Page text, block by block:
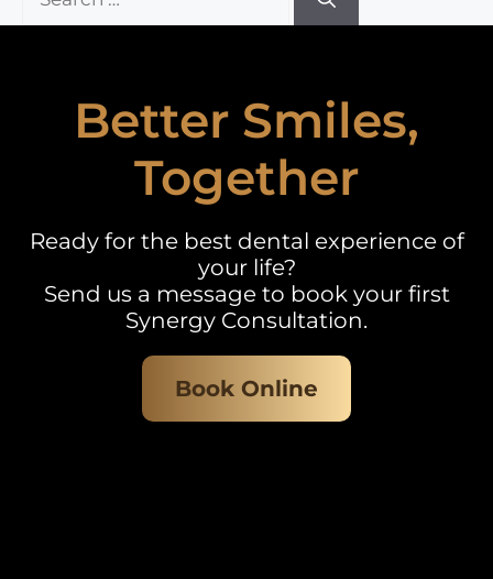
for:
Better Smiles,
Together
Ready for the best dental experience of
your life?
Send us a message to book your first
Synergy Consultation.
Book Online